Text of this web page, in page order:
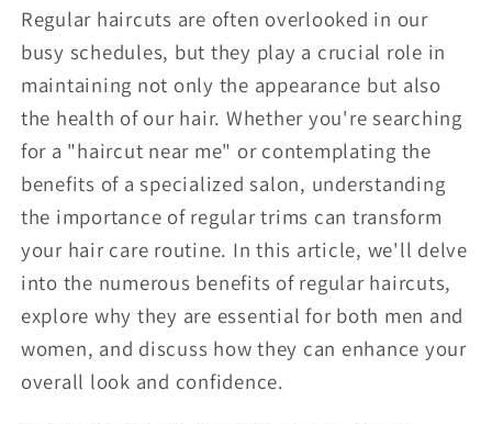
Regular haircuts are often overlooked in our
busy schedules, but they play a crucial role in
maintaining not only the appearance but also
the health of our hair. Whether you're searching
for a "haircut near me" or contemplating the
benefits of a specialized salon, understanding
the importance of regular trims can transform
your hair care routine. In this article, we'll delve
into the numerous benefits of regular haircuts,
explore why they are essential for both men and
women, and discuss how they can enhance your
overall look and confidence.